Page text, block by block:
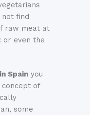
not find
raw meat at
or even the
Spain you
of
some